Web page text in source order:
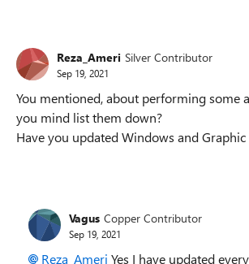
Reza_Ameri Silver Contributor
Sep 19, 2021
You mentioned, about performing some
you mind list them down?
Have you updated Windows and
Vagus Copper Contributor
Sep 19, 2021
Reza_Ameri Yes I have updated